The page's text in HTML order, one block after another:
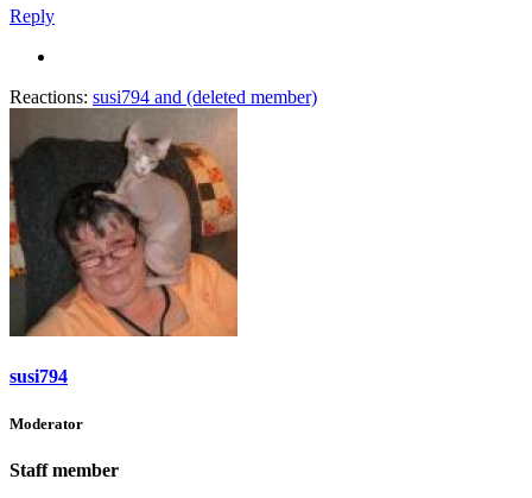
Reply
Reactions: susi794 and (deleted member)
susi794
Moderator
Staff member